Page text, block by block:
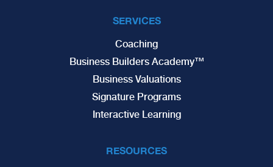
SERVICES
Coaching
Business Builders Academy™
Business Valuations
Signature Programs
Interactive Learning
RESOURCES